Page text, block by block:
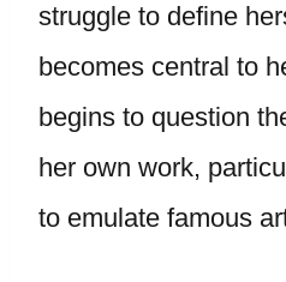
struggle to define
becomes central to
begins to question
her own work,
to emulate famous